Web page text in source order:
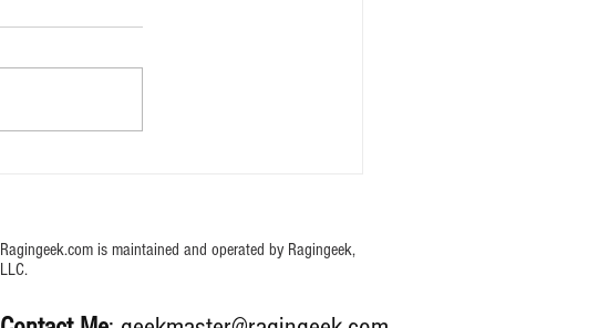
Ragingeek.com is maintained and operated by Ragingeek,
LLC.